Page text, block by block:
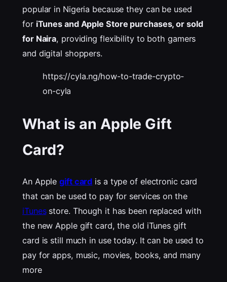
popular in Nigeria because they can be used
for iTunes and Apple Store purchases, or sold
for Naira, providing flexibility to both gamers
and digital shoppers.
https://cyla.ng/how-to-trade-crypto-
on-cyla
What is an Apple Gift
Card?
An Applegift card is a type of electronic card
that can be used to pay for services on the
iTunesstore. Though it has been replaced with
the new Apple gift card, the old iTunes gift
card is still much in use today. It can be used to
pay for apps, music, movies, books, and many
more